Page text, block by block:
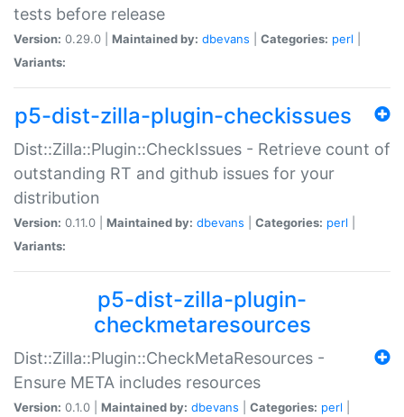
tests before release
Version: 0.29.0 | Maintained by: dbevans Categories: perl
Variants:
p5-dist-zilla-plugin-checkissues
Dist::Zilla::Plugin::CheckIssues - Retrieve count of
outstanding RT and github issues for your
distribution
Version: 0.11.0 | Maintained by: dbevans Categories: perl
Variants:
p5-dist-zilla-plugin-
checkmetaresources
Dist::Zilla::Plugin::CheckMetaResources -
Ensure META includes resources
Version: 0.1.0 | Maintained by: dbevans Categories: perl